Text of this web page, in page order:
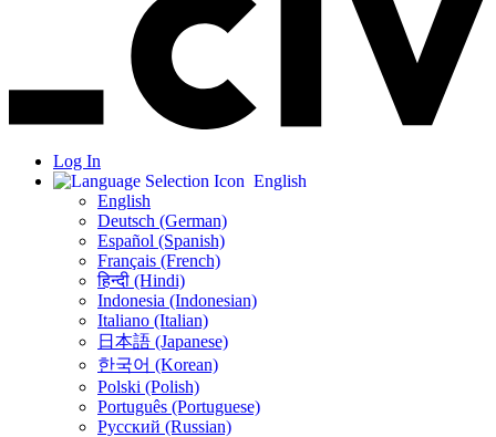
Log In
English
English
Deutsch (German)
Español (Spanish)
Français (French)
हिन्दी (Hindi)
Indonesia (Indonesian)
Italiano (Italian)
日本語 (Japanese)
한국어 (Korean)
Polski (Polish)
Português (Portuguese)
Русский (Russian)